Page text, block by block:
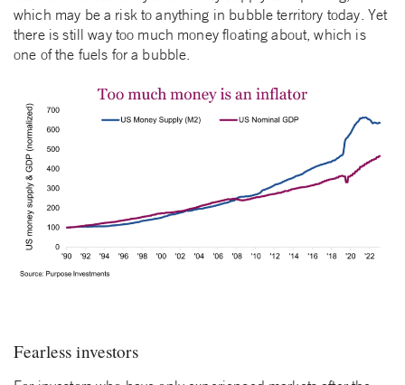
which may be a risk to anything in bubble territory today. Yet
there is still way too much money floating about, which is
one of the fuels for a bubble.
Fearless investors